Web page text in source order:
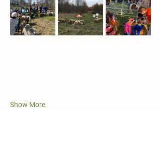
Show More